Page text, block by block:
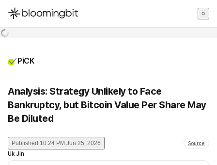
한국어
PiCK
Analysis: Strategy Unlikely to Face
Bankruptcy, but Bitcoin Value Per Share May
Be Diluted
Published 10:24 PM Jun 25, 2026 Source
Uk Jin